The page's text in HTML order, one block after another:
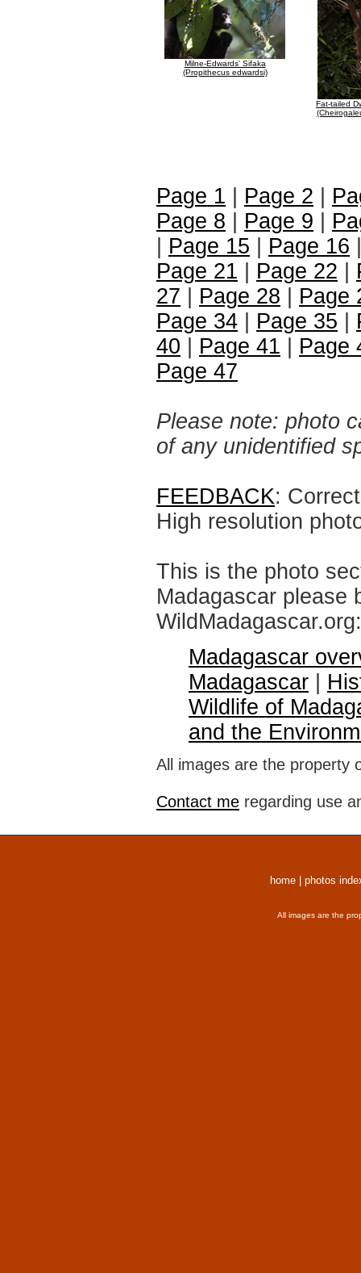
Milne-Edwards' Sifaka
(Propithecus edwardsi)
Fat-tailed
Page 1 Page 2
Page 8
Page 9
Page 15 Page 16
Page 21
Page 22
27
Page 28
Page
Page 34
Page 35
40
Page 41
Page
Page 47
Please note: photo
of any unidentified
FEEDBACK:
High resolution
This is the photo
Madagascar please
WildMadagascar.org:
Madagascar
Madagascar
Wildlife of
and the
All images are the property
Contact me regarding use
home photos
All images are the